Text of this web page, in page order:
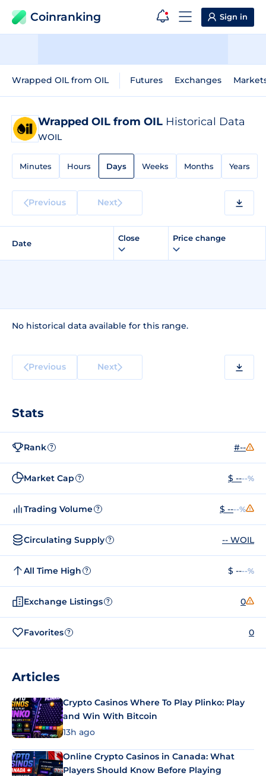
Coinranking Sign in
Wrapped OIL from OIL Futures Exchanges
Wrapped OIL from OIL Historical Data
WOIL
Minutes Hours Days Weeks Months Years
Previous Next
Date
Close Price change
No historical data available for this range.
Previous Next
Stats
Rank ? #--
Market Cap ? $ ----%
Trading Volume ? $ ----%
Circulating Supply ? -- WOIL
All Time High ? $ ----%
Exchange Listings ? 0
Favorites ? 0
Articles
Crypto Casinos Where To Play Plinko: Play
and Win With Bitcoin
13h ago
Online Crypto Casinos in Canada: What
Players Should Know Before Playing